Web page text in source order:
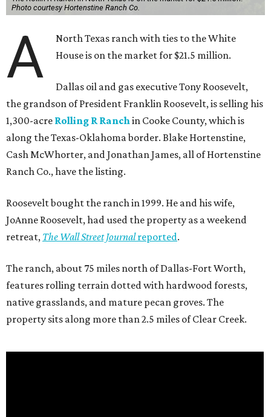
Photo courtesy Hortenstine Ranch Co.
A
North Texas ranch with ties to the White
House is on the market for $21.5 million.
Dallas oil and gas executive Tony Roosevelt,
the grandson of President Franklin Roosevelt, is selling his
1,300-acre Rolling R Ranchin Cooke County, which is
along the Texas-Oklahoma border. Blake Hortenstine,
Cash McWhorter, and Jonathan James, all of Hortenstine
Ranch Co., have the listing.
Roosevelt bought the ranch in 1999. He and his wife,
JoAnne Roosevelt, had used the property as a weekend
retreat, The Wall Street Journalreported.
The ranch, about 75 miles north of Dallas-Fort Worth,
features rolling terrain dotted with hardwood forests,
native grasslands, and mature pecan groves. The
property sits along more than 2.5 miles of Clear Creek.